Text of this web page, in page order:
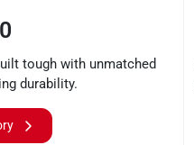
tough with unmatched
durability.